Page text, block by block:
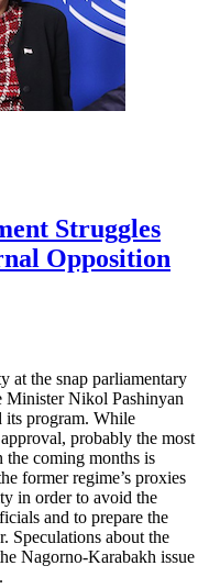
Struggles
Opposition
the snap parliamentary
Minister Nikol Pashinyan
its program. While
probably the most
the coming months is
former regime’s proxies
in order to avoid the
and to prepare the
Speculations about the
Nagorno-Karabakh issue